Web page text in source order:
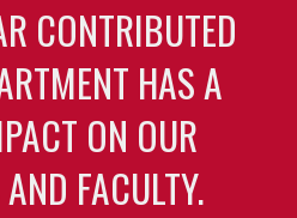
CONTRIBUTED
HAS A
ON OUR
FACULTY.